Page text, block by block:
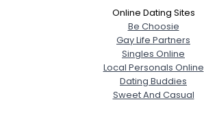
Online Dating Sites
Be Choosie
Gay Life Partners
Singles Online
Local Personals Online
Dating Buddies
Sweet And Casual